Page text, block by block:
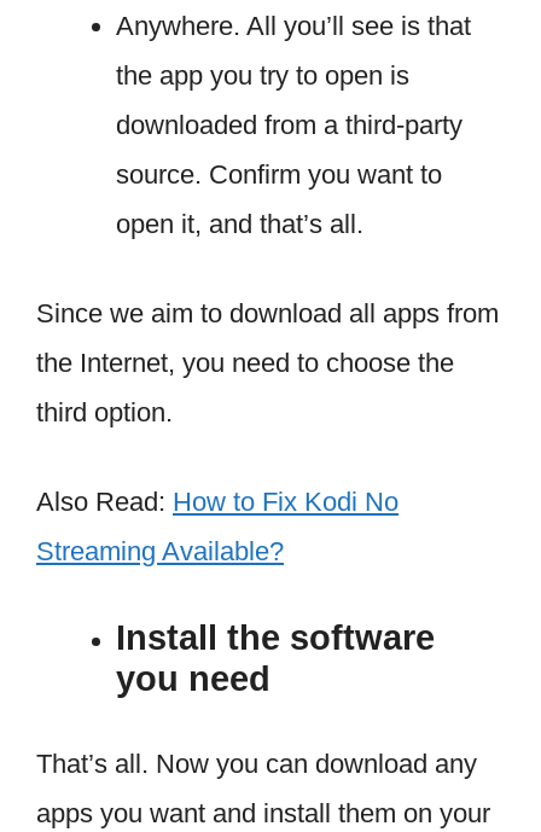
Anywhere. All you’ll see is that
the app you try to open is
downloaded from a third-party
source. Confirm you want to
open it, and that’s all.
Since we aim to download all apps from
the Internet, you need to choose the
third option.
Also Read: How to Fix Kodi No
Streaming Available?
Install the software
you need
That’s all. Now you can download any
apps you want and install them on your